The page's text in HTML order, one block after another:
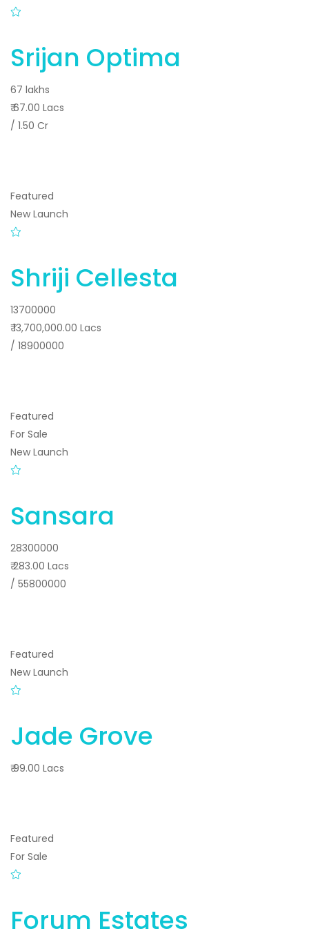
Srijan Optima
67 lakhs
₹ 67.00 Lacs
/ 1.50 Cr
Featured
New Launch
Shriji Cellesta
13700000
₹ 13,700,000.00 Lacs
/ 18900000
Featured
For Sale
New Launch
Sansara
28300000
₹ 283.00 Lacs
/ 55800000
Featured
New Launch
Jade Grove
₹ 99.00 Lacs
Featured
For Sale
Forum Estates